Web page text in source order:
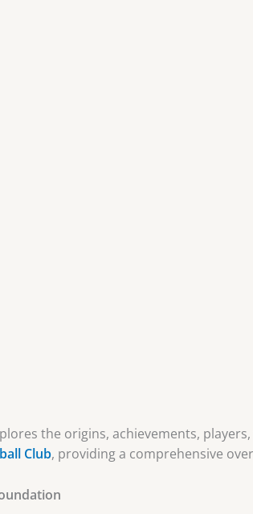
the origins, achievements,
Club, providing a comprehensive